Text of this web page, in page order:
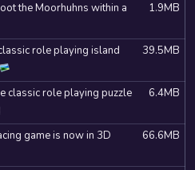
the Moorhuhns within a
1.9MB
role playing island
39.5MB
classic role playing puzzle
6.4MB
game is now in 3D 66.6MB